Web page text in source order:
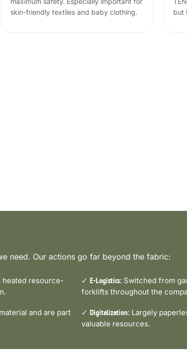
skin-friendly textiles and baby clothing.
but
need. Our actions go far beyond the fabric:
heated resource-
✓ E-Logistics: Switched from
forklifts throughout the
and are part
✓ Digitalization: Largely
valuable resources.